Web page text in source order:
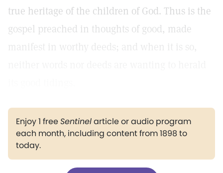
true heritage of the children of God. Thus is the
gospel preached in thoughts of good, made
manifest in worthy deeds; and when it is so,
Enjoy 1 freeSentinelarticle or audio program
each month, including content from 1898 to
today.